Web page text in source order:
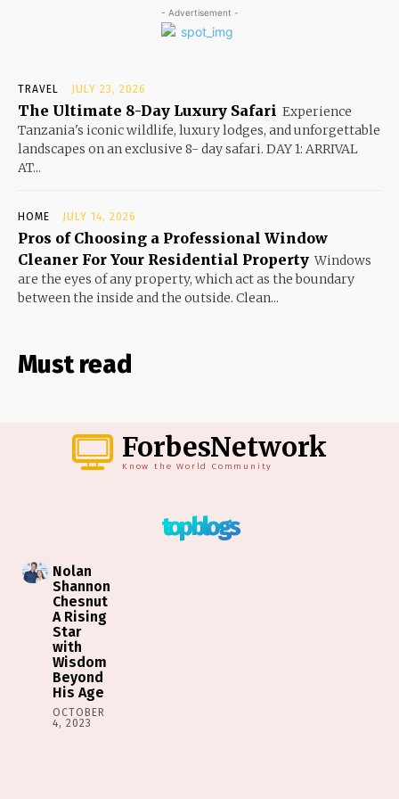
- Advertisement -
TRAVEL JULY 23, 2026
The Ultimate 8-Day Luxury Safari Experience
Tanzania's iconic wildlife, luxury lodges, and unforgettable
landscapes on an exclusive 8- day safari. DAY 1: ARRIVAL
AT...
HOME JULY 14, 2026
Pros of Choosing a Professional Window
Cleaner For Your Residential Property Windows
are the eyes of any property, which act as the boundary
between the inside and the outside. Clean...
Must read
ForbesNetwork
Know the World Community
top blogs
Nolan
Shannon
Chesnut
A Rising
Star
with
Wisdom
Beyond
His Age
OCTOBER
4, 2023